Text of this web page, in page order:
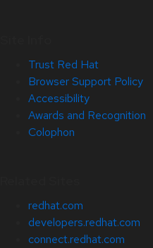
Trust Red Hat
Browser Support Policy
Accessibility
Awards and Recognition
Colophon
redhat.com
developers.redhat.com
connect.redhat.com